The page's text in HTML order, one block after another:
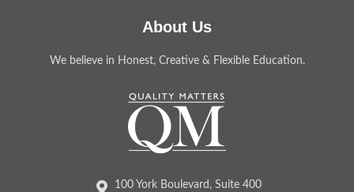
About Us
We believe in Honest, Creative & Flexible Education.
100 York Boulevard, Suite 400